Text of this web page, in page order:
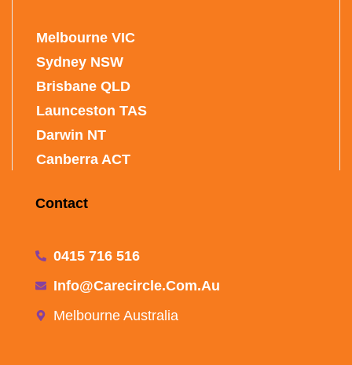
Melbourne VIC
Sydney NSW
Brisbane QLD
Launceston TAS
Darwin NT
Canberra ACT
Contact
0415 716 516
Info@carecircle.com.au
Melbourne Australia